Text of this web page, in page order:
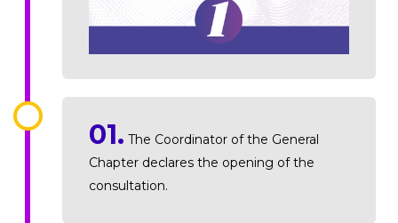
01. The Coordinator of the General
Chapter declares the opening of the
consultation.